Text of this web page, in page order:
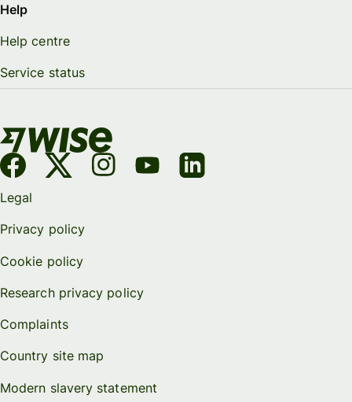
Help
Help centre
Service status
Legal
Privacy policy
Cookie policy
Research privacy policy
Complaints
Country site map
Modern slavery statement